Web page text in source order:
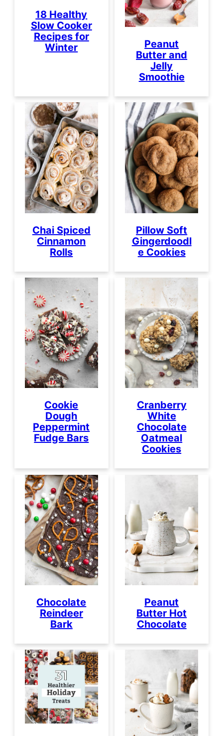
18 Healthy
Slow Cooker
Recipes for
Winter
Peanut
Butter and
Jelly
Smoothie
Chai Spiced
Cinnamon
Rolls
Pillow Soft
Gingerdoodl
e Cookies
Cookie
Dough
Peppermint
Fudge Bars
Cranberry
White
Chocolate
Oatmeal
Cookies
Chocolate
Reindeer
Bark
Peanut
Butter Hot
Chocolate